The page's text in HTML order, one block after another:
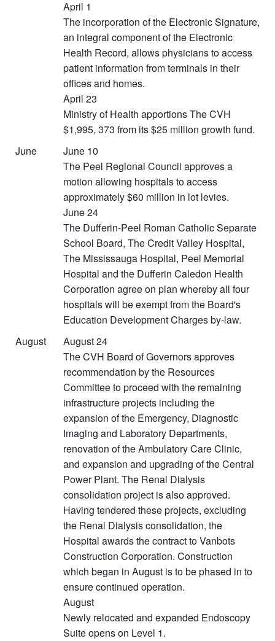
April 1
The incorporation of the Electronic Signature,
an integral component of the Electronic
Health Record, allows physicians to access
patient information from terminals in their
offices and homes.
April 23
Ministry of Health apportions The CVH
$1,995, 373 from its $25 million growth fund.
June
June 10
The Peel Regional Council approves a
motion allowing hospitals to access
approximately $60 million in lot levies.
June 24
The Dufferin-Peel Roman Catholic Separate
School Board, The Credit Valley Hospital,
The Mississauga Hospital, Peel Memorial
Hospital and the Dufferin Caledon Health
Corporation agree on plan whereby all four
hospitals will be exempt from the Board's
Education Development Charges by-law.
August
August 24
The CVH Board of Governors approves
recommendation by the Resources
Committee to proceed with the remaining
infrastructure projects including the
expansion of the Emergency, Diagnostic
Imaging and Laboratory Departments,
renovation of the Ambulatory Care Clinic,
and expansion and upgrading of the Central
Power Plant. The Renal Dialysis
consolidation project is also approved.
Having tendered these projects, excluding
the Renal Dialysis consolidation, the
Hospital awards the contract to Vanbots
Construction Corporation. Construction
which began in August is to be phased in to
ensure continued operation.
August
Newly relocated and expanded Endoscopy
Suite opens on Level 1.